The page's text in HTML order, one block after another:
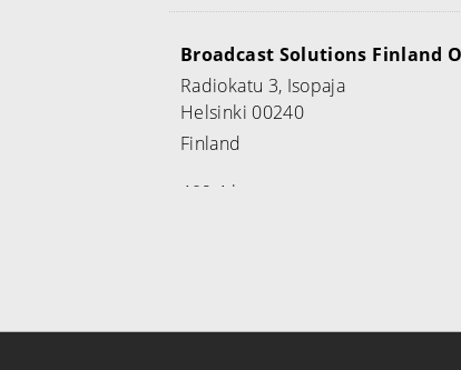
Broadcast Solutions Finland
Radiokatu 3, Isopaja
Helsinki 00240
Finland
469.4 km